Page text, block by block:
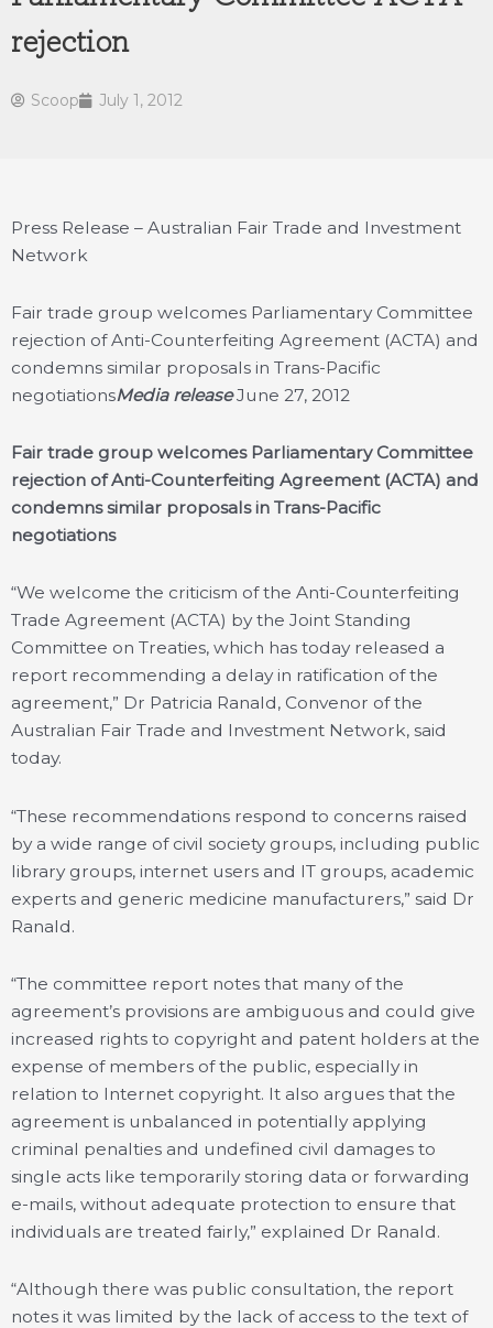
rejection
Scoop July 1, 2012
Press Release – Australian Fair Trade and Investment
Network
Fair trade group welcomes Parliamentary Committee
rejection of Anti-Counterfeiting Agreement (ACTA) and
condemns similar proposals in Trans-Pacific
negotiationsMedia release June 27, 2012
Fair trade group welcomes Parliamentary Committee
rejection of Anti-Counterfeiting Agreement (ACTA) and
condemns similar proposals in Trans-Pacific
negotiations
“We welcome the criticism of the Anti-Counterfeiting
Trade Agreement (ACTA) by the Joint Standing
Committee on Treaties, which has today released a
report recommending a delay in ratification of the
agreement,” Dr Patricia Ranald, Convenor of the
Australian Fair Trade and Investment Network, said
today.
“These recommendations respond to concerns raised
by a wide range of civil society groups, including public
library groups, internet users and IT groups, academic
experts and generic medicine manufacturers,” said Dr
Ranald.
“The committee report notes that many of the
agreement’s provisions are ambiguous and could give
increased rights to copyright and patent holders at the
expense of members of the public, especially in
relation to Internet copyright. It also argues that the
agreement is unbalanced in potentially applying
criminal penalties and undefined civil damages to
single acts like temporarily storing data or forwarding
e-mails, without adequate protection to ensure that
individuals are treated fairly,” explained Dr Ranald.
“Although there was public consultation, the report
notes it was limited by the lack of access to the text of